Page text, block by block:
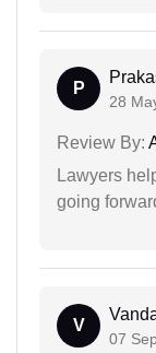
P
28
Review By:
Lawyers
going
V
07